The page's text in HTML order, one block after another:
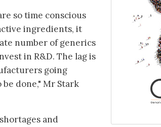
so time conscious
ingredients, it
number of generics
in R&D. The lag is
going
done," Mr Stark
and